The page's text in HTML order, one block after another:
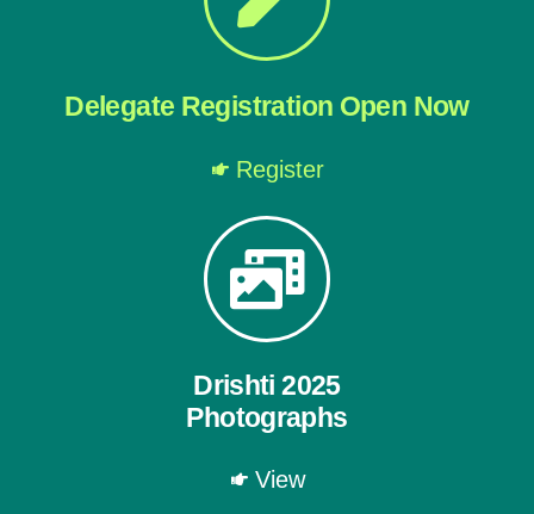
Delegate Registration Open Now
Register
Drishti 2025
Photographs
View